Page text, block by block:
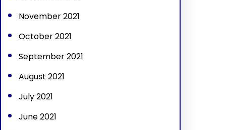
November 2021
October 2021
September 2021
August 2021
July 2021
June 2021